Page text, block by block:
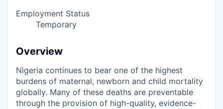
Employment Status
Temporary
Overview
Nigeria continues to bear one of the highest
burdens of maternal, newborn and child mortality
globally. Many of these deaths are preventable
through the provision of high-quality, evidence-